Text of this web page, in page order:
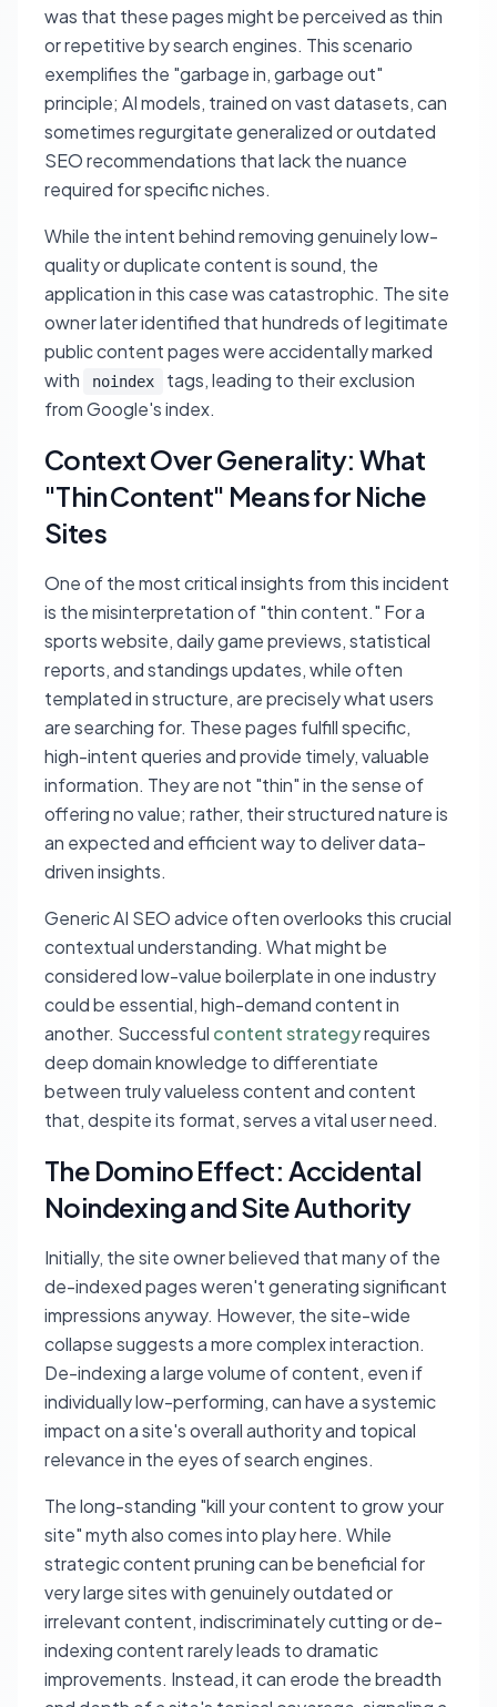
was that these pages might be perceived as thin
or repetitive by search engines. This scenario
exemplifies the "garbage in, garbage out"
principle; AI models, trained on vast datasets, can
sometimes regurgitate generalized or outdated
SEO recommendations that lack the nuance
required for specific niches.
While the intent behind removing genuinely low-
quality or duplicate content is sound, the
application in this case was catastrophic. The site
owner later identified that hundreds of legitimate
public content pages were accidentally marked
with
noindex
tags, leading to their exclusion
from Google's index.
Context Over Generality: What
"Thin Content" Means for Niche
Sites
One of the most critical insights from this incident
is the misinterpretation of "thin content." For a
sports website, daily game previews, statistical
reports, and standings updates, while often
templated in structure, are precisely what users
are searching for. These pages fulfill specific,
high-intent queries and provide timely, valuable
information. They are not "thin" in the sense of
offering no value; rather, their structured nature is
an expected and efficient way to deliver data-
driven insights.
Generic AI SEO advice often overlooks this crucial
contextual understanding. What might be
considered low-value boilerplate in one industry
could be essential, high-demand content in
another. Successful content strategyrequires
deep domain knowledge to differentiate
between truly valueless content and content
that, despite its format, serves a vital user need.
The Domino Effect: Accidental
Noindexing and Site Authority
Initially, the site owner believed that many of the
de-indexed pages weren't generating significant
impressions anyway. However, the site-wide
collapse suggests a more complex interaction.
De-indexing a large volume of content, even if
individually low-performing, can have a systemic
impact on a site's overall authority and topical
relevance in the eyes of search engines.
The long-standing "kill your content to grow your
site" myth also comes into play here. While
strategic content pruning can be beneficial for
very large sites with genuinely outdated or
irrelevant content, indiscriminately cutting or de-
indexing content rarely leads to dramatic
improvements. Instead, it can erode the breadth